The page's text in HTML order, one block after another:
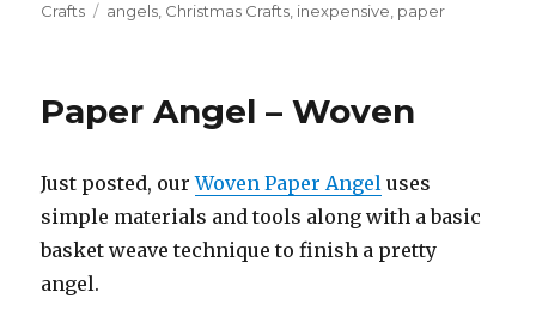
on
Crafts
Tags
angels, Christmas Crafts, inexpensive, paper
Paper Angel – Woven
Just posted, ourWoven Paper Angel uses
simple materials and tools along with a basic
basket weave technique to finish a pretty
angel.